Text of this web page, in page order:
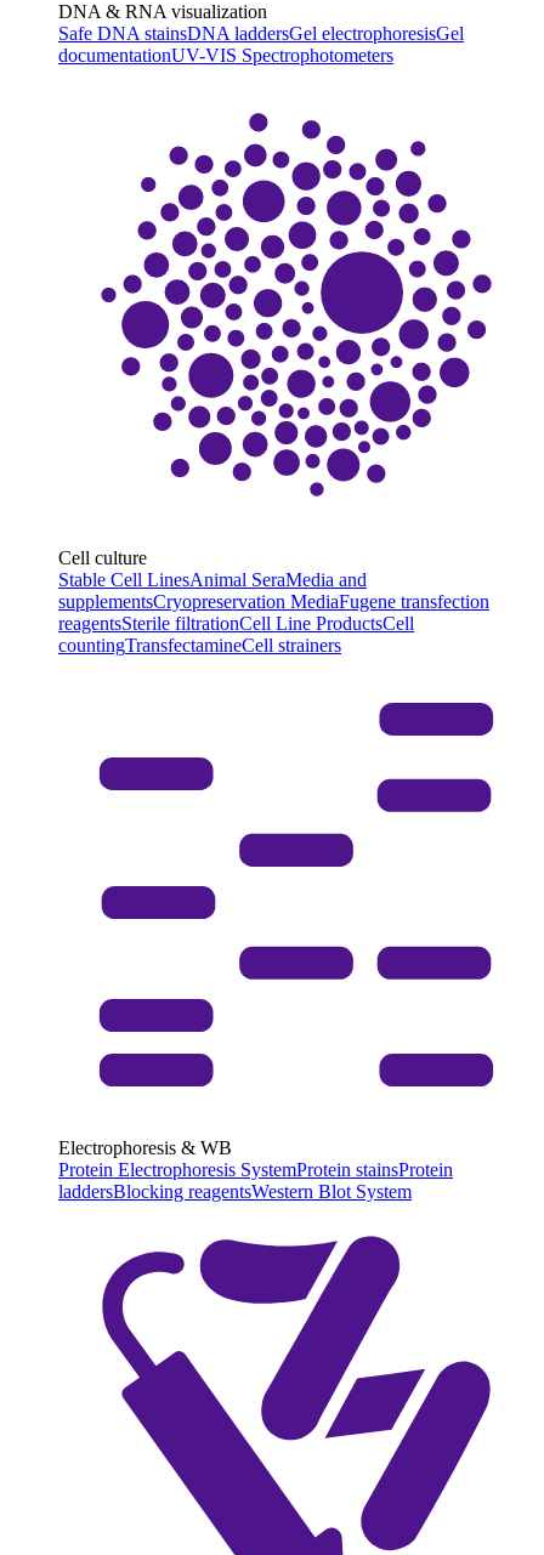
DNA & RNA visualization
Safe DNA stainsDNA laddersGel electrophoresisGel
documentationUV-VIS Spectrophotometers
Cell culture
Stable Cell LinesAnimal SeraMedia and
supplementsCryopreservation MediaFugene transfection
reagentsSterile filtrationCell Line ProductsCell
countingTransfectamineCell strainers
Electrophoresis & WB
Protein Electrophoresis SystemProtein stainsProtein
laddersBlocking reagentsWestern Blot System